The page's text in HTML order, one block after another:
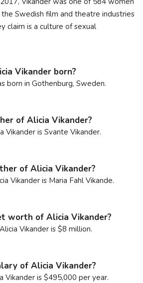
Swedish film and theatre industries
claim is a culture of sexual
Vikander born?
born in Gothenburg, Sweden.
of Alicia Vikander?
Vikander is Svante Vikander.
of Alicia Vikander?
Vikander is Maria Fahl Vikande.
worth of Alicia Vikander?
Vikander is $8 million.
of Alicia Vikander?
Vikander is $495,000 per year.